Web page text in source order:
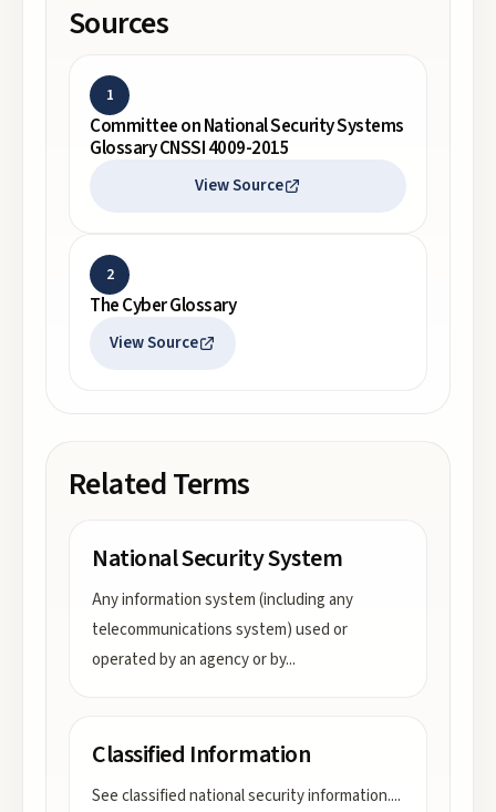
Sources
1
Committee on National Security Systems
Glossary CNSSI 4009-2015
View Source
2
The Cyber Glossary
View Source
Related Terms
National Security System
Any information system (including any
telecommunications system) used or
operated by an agency or by...
Classified Information
See classified national security information....